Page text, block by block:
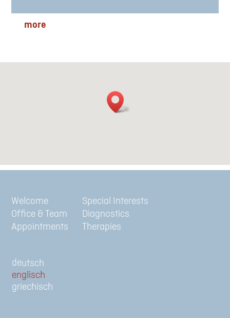
more
Welcome
Office & Team
Appointments
Special Interests
Diagnostics
Therapies
de
en
gr